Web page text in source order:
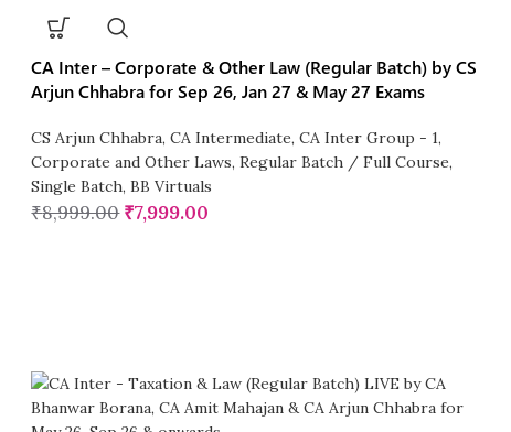
CA Inter – Corporate & Other Law (Regular Batch) by CS
Arjun Chhabra for Sep 26, Jan 27 & May 27 Exams
CS Arjun Chhabra, CA Intermediate, CA Inter Group - 1,
Corporate and Other Laws, Regular Batch / Full Course,
Single Batch, BB Virtuals
₹8,999.00 ₹7,999.00